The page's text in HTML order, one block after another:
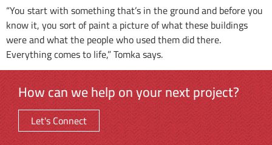
“You start with something that’s in the ground and before you
know it, you sort of paint a picture of what these buildings
were and what the people who used them did there.
Everything comes to life,” Tomka says.
How can we help on your next project?
Let's Connect